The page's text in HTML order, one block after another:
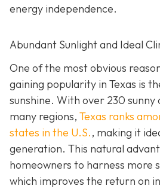
energy independence.
Abundant Sunlight and Ideal
One of the most obvious
gaining popularity in Texas is
sunshine. With over 230 sunny
many regions, Texas ranks
states in the U.S., making it
generation. This natural
homeowners to harness more
which improves the return on